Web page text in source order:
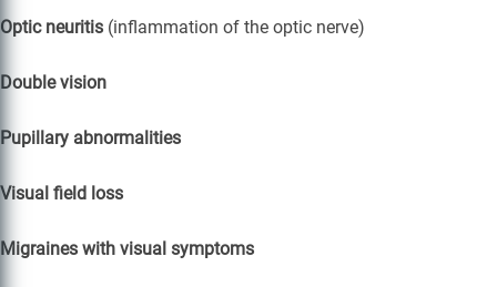
Optic neuritis (inflammation of the optic nerve)
Double vision
Pupillary abnormalities
Visual field loss
Migraines with visual symptoms